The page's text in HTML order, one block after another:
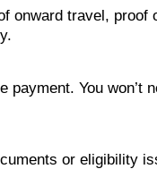
onward travel, proof
You won’t
or eligibility